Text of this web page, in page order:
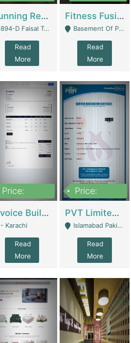
Running Restaurant For Sale Lahore | Restaurants
894-D Faisal Town - Lahore
Read
More
Fitness Fusion Gym – Premium Business Opportunity In Airport Housing Society | Gyms / Fitness Centers
Basement Of Plaza 62, Civic Centre Airport Housing Society - Rawalpindi
Read
More
Price:
Invoice Builder App – Create Invoices Easily. Pay Once, Then It Can Earn For You 24/7 With Minimal Effort. | Digital Businesses
- Karachi
Read
More
Price:
PVT Limited Company Registered Since 2016 For Sale | Technical Services
Islamabad Pakistan - Islamabad
Read
More